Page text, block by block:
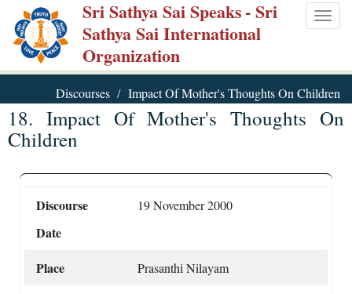
Skip
main
content
Sri Sathya Sai Speaks- Sri
Sathya Sai International
Organization
Discourses Impact Of Mother's Thoughts On Children
18. Impact Of Mother's Thoughts On
Children
Discourse
Date
19 November 2000
Place Prasanthi Nilayam